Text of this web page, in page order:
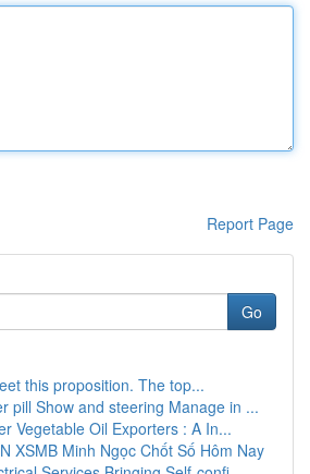
Report Page
Go
this proposition. The top...
pill Show and steering Manage in ...
Vegetable Oil Exporters : A In...
XSMB Minh Ngọc Chốt Số Hôm Nay